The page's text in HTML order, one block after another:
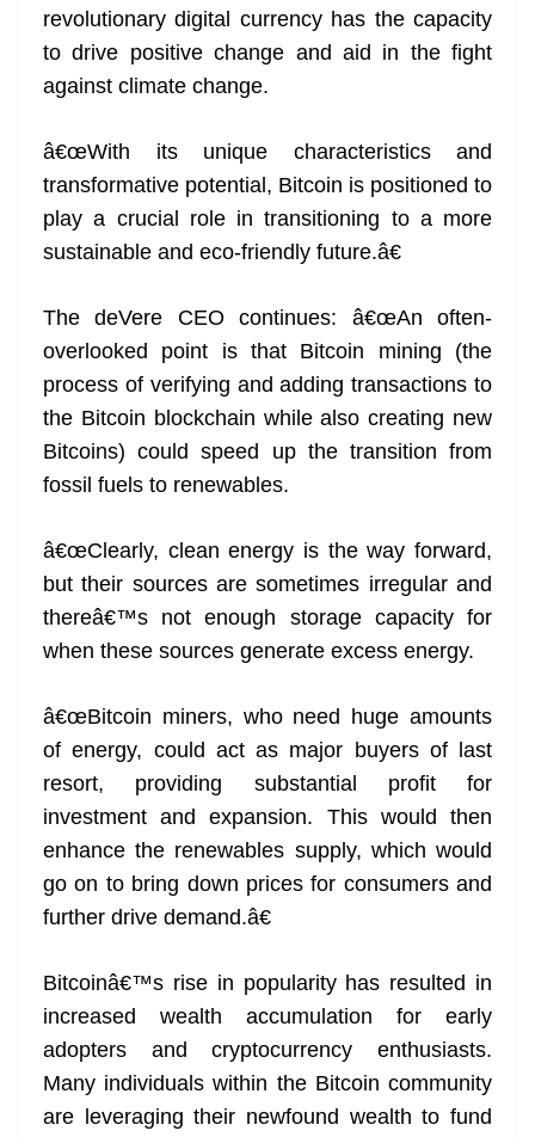
revolutionary digital currency has the capacity
to drive positive change and aid in the fight
against climate change.
â€œWith its unique characteristics and
transformative potential, Bitcoin is positioned to
play a crucial role in transitioning to a more
sustainable and eco-friendly future.â€
The deVere CEO continues: â€œAn often-
overlooked point is that Bitcoin mining (the
process of verifying and adding transactions to
the Bitcoin blockchain while also creating new
Bitcoins) could speed up the transition from
fossil fuels to renewables.
â€œClearly, clean energy is the way forward,
but their sources are sometimes irregular and
thereâ€™s not enough storage capacity for
when these sources generate excess energy.
â€œBitcoin miners, who need huge amounts
of energy, could act as major buyers of last
resort, providing substantial profit for
investment and expansion. This would then
enhance the renewables supply, which would
go on to bring down prices for consumers and
further drive demand.â€
Bitcoinâ€™s rise in popularity has resulted in
increased wealth accumulation for early
adopters and cryptocurrency enthusiasts.
Many individuals within the Bitcoin community
are leveraging their newfound wealth to fund